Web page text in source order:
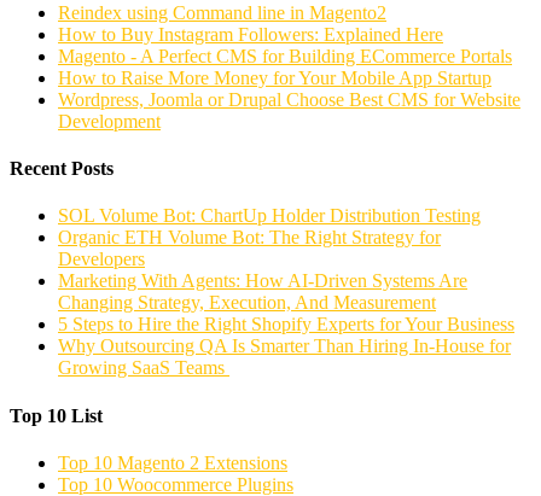
Reindex using Command line in Magento2
How to Buy Instagram Followers: Explained Here
Magento - A Perfect CMS for Building ECommerce Portals
How to Raise More Money for Your Mobile App Startup
Wordpress, Joomla or Drupal Choose Best CMS for Website
Development
Recent Posts
SOL Volume Bot: ChartUp Holder Distribution Testing
Organic ETH Volume Bot: The Right Strategy for
Developers
Marketing With Agents: How AI-Driven Systems Are
Changing Strategy, Execution, And Measurement
5 Steps to Hire the Right Shopify Experts for Your Business
Why Outsourcing QA Is Smarter Than Hiring In-House for
Growing SaaS Teams
Top 10 List
Top 10 Magento 2 Extensions
Top 10 Woocommerce Plugins